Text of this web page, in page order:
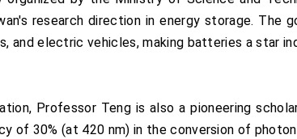
research direction in energy storage.
and electric vehicles, making batteries a star
Professor Teng is also a pioneering
of 30% (at 420 nm) in the conversion of